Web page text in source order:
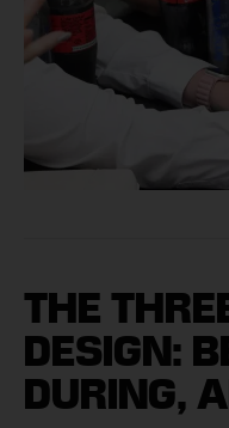
THE
DESIGN:
DURING,